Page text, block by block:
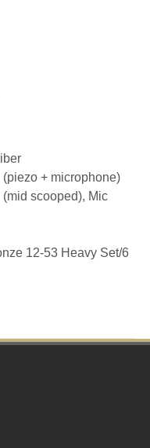
+ microphone)
(mid scooped), Mic
12-53 Heavy Set/6